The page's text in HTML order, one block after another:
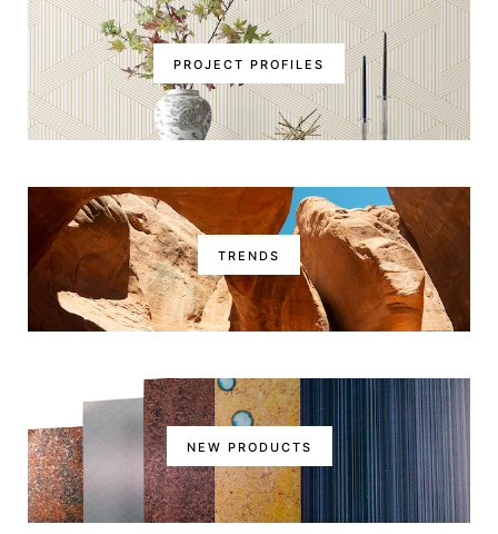
PROJECT PROFILES
TRENDS
NEW PRODUCTS